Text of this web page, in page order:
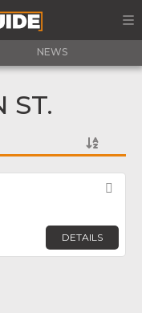
NEWS
ST.
DETAILS